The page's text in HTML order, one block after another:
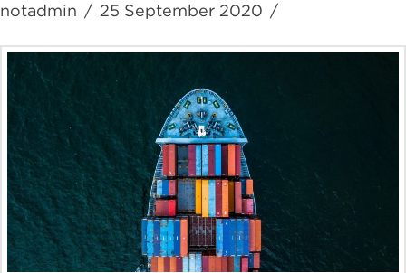
notadmin 25 September 2020